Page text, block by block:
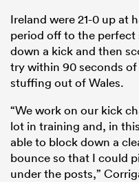
Ireland were 21-0 up at
period off to the
down a kick and then
try within 90 seconds
stuffing out of Wales.
“We work on our kick
lot in training and, in
able to block down a
bounce so that I could
under the posts,”